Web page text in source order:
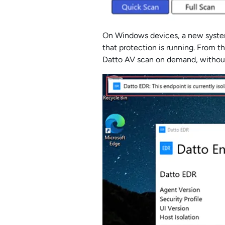
On Windows devices, a new
that protection is running. From
Datto AV scan on demand,